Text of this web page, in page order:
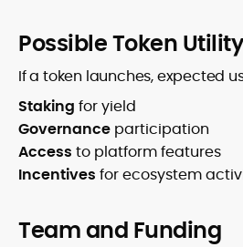
Possible Token Utility
If a token launches, expected
Staking for yield
Governance participation
Access to platform features
Incentives for ecosystem
Team and Funding